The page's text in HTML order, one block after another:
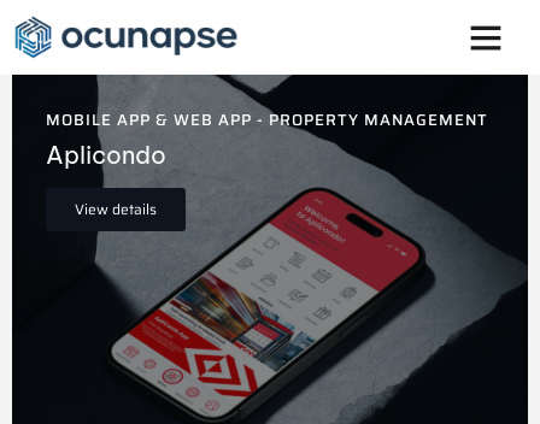
Innovation is at the core of
everything we do
MOBILE APP & WEB APP - PROPERTY MANAGEMENT
Aplicondo
View details